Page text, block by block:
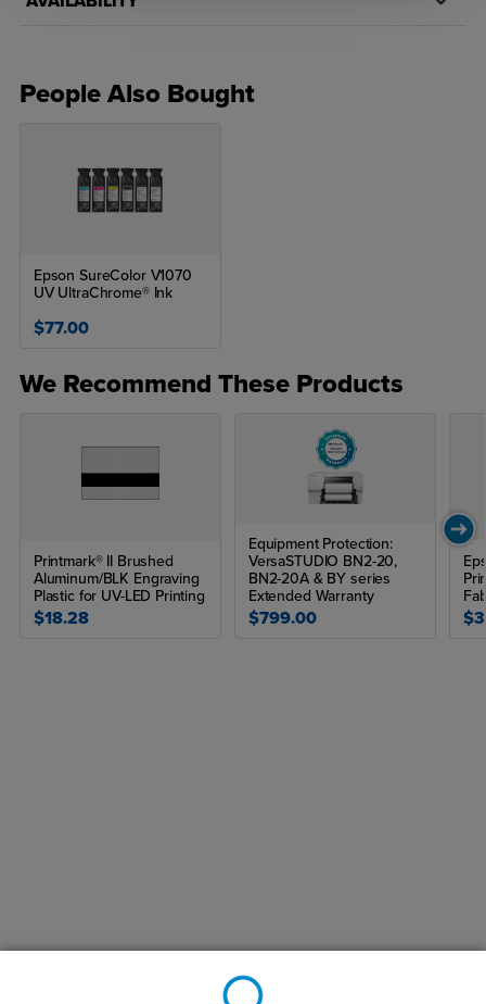
People Also Bought
Epson SureColor V1070
UV UltraChrome® Ink
$77.00
We Recommend These Products
Printmark® II Brushed
Aluminum/BLK Engraving
Plastic for UV-LED Printing
$18.28
Equipment Protection:
VersaSTUDIO BN2-20,
BN2-20A & BY series
Extended Warranty
$799.00